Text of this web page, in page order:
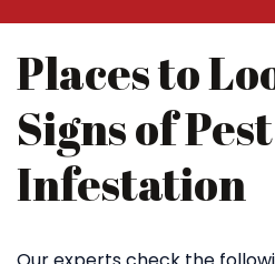
Places to
Signs of Pest
Infestation